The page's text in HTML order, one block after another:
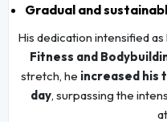
Gradual and
His dedication intensified
Fitness and
stretch, he increased his
day, surpassing the